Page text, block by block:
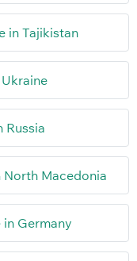
in Tajikistan
Russia
North Macedonia
Germany